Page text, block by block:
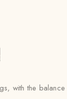
with the